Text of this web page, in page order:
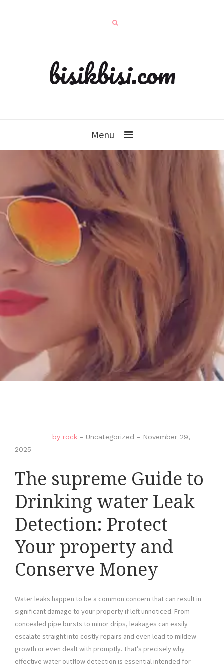
bisikbisi.com
Menu
by rock - Uncategorized - November 29,
2025
The supreme Guide to
Drinking water Leak
Detection: Protect
Your property and
Conserve Money
Water leaks happen to be a common concern that can result in
significant damage to your property if left unnoticed. From
concealed pipe bursts to minor drips, leakages can easily
escalate straight into costly repairs and even lead to mildew
growth or even dealt with promptly. That’s precisely why
effective water outflow detection is essential intended for